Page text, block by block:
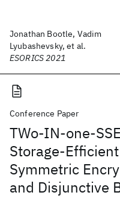
Jonathan Bootle, Vadim
Lyubashevsky, et al.
ESORICS 2021
Conference Paper
TWo-IN-one-
Storage-
Symmetric
and Disjunctive